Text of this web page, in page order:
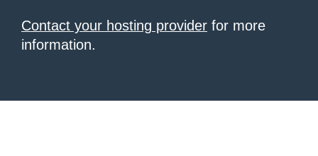
Contact your hosting provider for more
information.